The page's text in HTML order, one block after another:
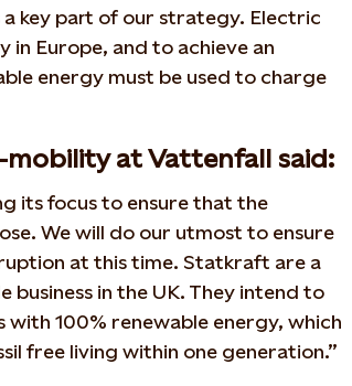
key part of our strategy. Electric
in Europe, and to achieve an
energy must be used to charge
mobility at Vattenfall said:
its focus to ensure that the
We will do our utmost to ensure
at this time. Statkraft are a
in the UK. They intend to
100% renewable energy, which
free living within one generation.”